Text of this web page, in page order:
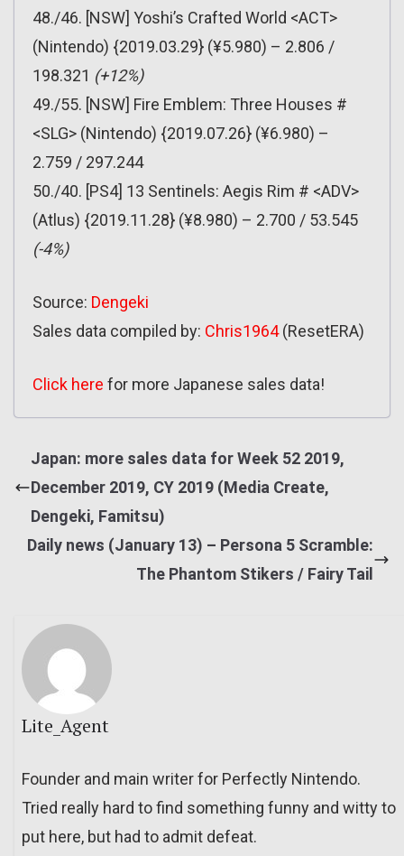
48./46. [NSW] Yoshi’s Crafted World <ACT>
(Nintendo) {2019.03.29} (¥5.980) – 2.806 /
198.321 (+12%)
49./55. [NSW] Fire Emblem: Three Houses #
<SLG> (Nintendo) {2019.07.26} (¥6.980) –
2.759 / 297.244
50./40. [PS4] 13 Sentinels: Aegis Rim # <ADV>
(Atlus) {2019.11.28} (¥8.980) – 2.700 / 53.545
(-4%)
Source: Dengeki
Sales data compiled by: Chris1964(ResetERA)
Click here for more Japanese sales data!
Japan: more sales data for Week 52 2019,
December 2019, CY 2019 (Media Create,
Dengeki, Famitsu)
Daily news (January 13) – Persona 5 Scramble:
The Phantom Stikers / Fairy Tail
Lite_Agent
Founder and main writer for Perfectly Nintendo.
Tried really hard to find something funny and witty to
put here, but had to admit defeat.